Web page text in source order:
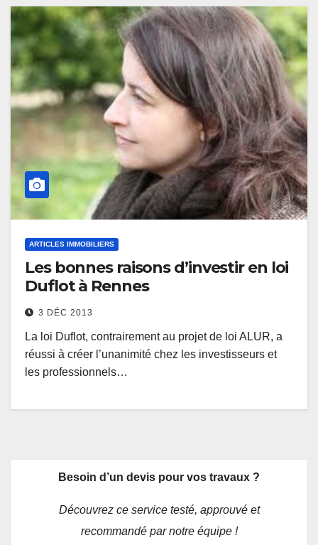
ARTICLES IMMOBILIERS
Les bonnes raisons d’investir en loi
Duflot à Rennes
3 DÉC 2013
La loi Duflot, contrairement au projet de loi ALUR, a
réussi à créer l’unanimité chez les investisseurs et
les professionnels…
Besoin d’un devis pour vos travaux ?
Découvrez ce service testé, approuvé et
recommandé par notre équipe !